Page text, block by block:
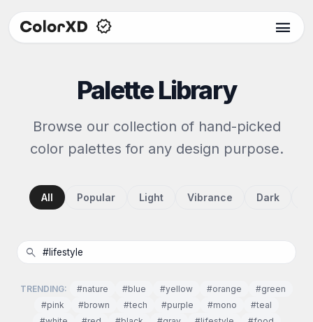
menu
Palette Library
Browse our collection of hand-picked
color palettes for any design purpose.
All Popular Light Vibrance Dark
search
TRENDING: #nature #blue #yellow #orange
#green
#pink
#brown #tech #purple #mono
#teal